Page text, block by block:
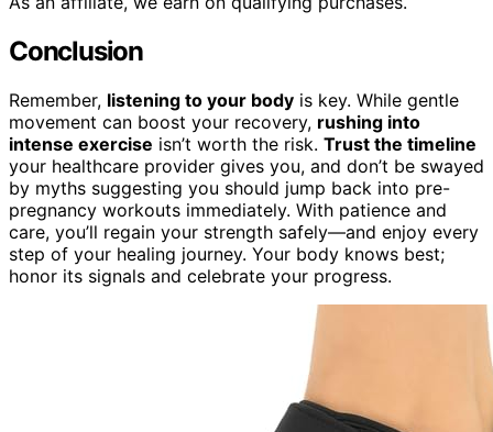
Conclusion
Remember, listening to your body is key. While gentle
movement can boost your recovery, rushing into
intense exercise isn’t worth the risk. Trust the timeline
your healthcare provider gives you, and don’t be swayed
by myths suggesting you should jump back into pre-
pregnancy workouts immediately. With patience and
care, you’ll regain your strength safely—and enjoy every
step of your healing journey. Your body knows best;
honor its signals and celebrate your progress.